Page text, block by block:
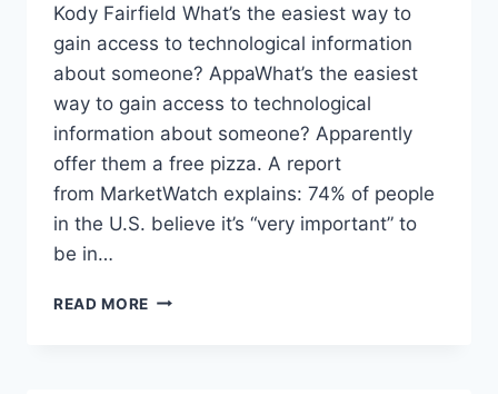
Kody Fairfield What’s the easiest way to
gain access to technological information
about someone? AppaWhat’s the easiest
way to gain access to technological
information about someone? Apparently
offer them a free pizza. A report
from MarketWatch explains: 74% of people
in the U.S. believe it’s “very important” to
be in…
READ MORE STUDY: